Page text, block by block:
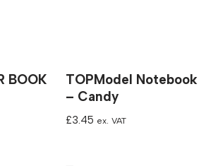
BOOK
TOPModel Notebook
– Candy
£3.45 ex. VAT